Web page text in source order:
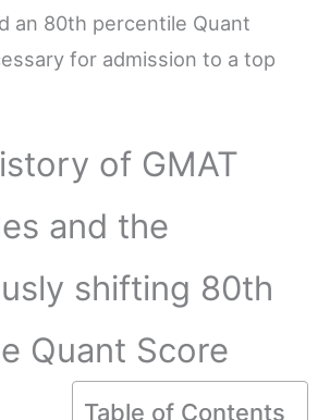
an 80th percentile Quant
for admission to a top
of GMAT
and the
shifting 80th
Quant Score
Table of Contents